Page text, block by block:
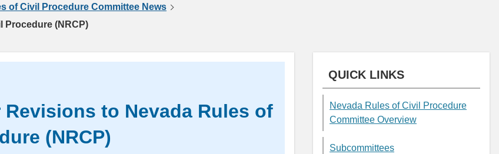
for
of Civil Procedure Committee News
Procedure (NRCP)
to Nevada Rules of
(NRCP)
QUICK LINKS
Nevada Rules of Civil Procedure
Committee Overview
Subcommittees